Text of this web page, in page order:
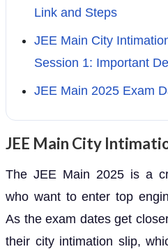
Link and Steps
JEE Main City
Session 1: Important
JEE Main 2025 Exam
JEE Main City
The JEE Main 2025 is a
who want to enter top
As the exam dates get
their city intimation slip,